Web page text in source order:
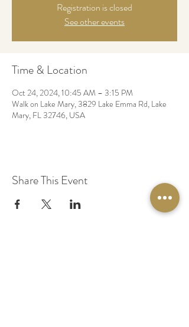
Registration is closed
See other events
Time & Location
Oct 24, 2024, 10:45 AM – 3:15 PM
Walk on Lake Mary, 3829 Lake Emma Rd, Lake
Mary, FL 32746, USA
Share This Event